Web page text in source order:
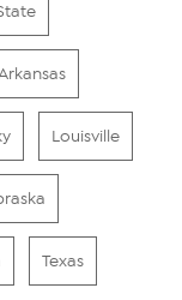
Louisville
Texas